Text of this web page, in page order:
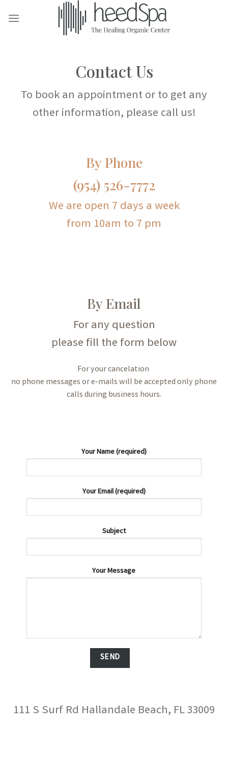
Contact Us
To book an appointment or to get any
other information, please call us!
By Phone
(954) 526-7772
We are open 7 days a week
from 10am to 7 pm
By Email
For any question
please fill the form below
For your cancelation
no phone messages or e-mails will be accepted only phone
calls during business hours.
Your Name (required)
Your Email (required)
Subject
Your Message
111 S Surf Rd Hallandale Beach, FL 33009